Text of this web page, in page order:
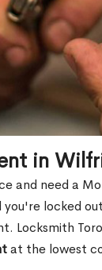
in
and need a
locked
Locksmith
at the lowest